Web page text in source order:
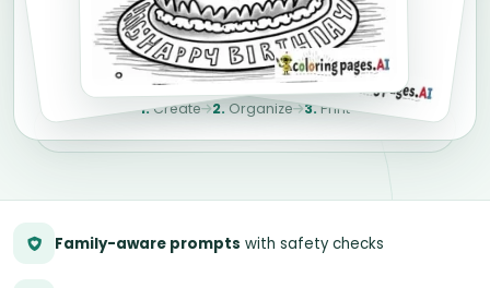
1.Create 2. Organize 3.Print
Family-aware prompts with safety checks